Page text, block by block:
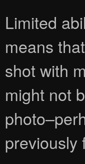
Limited
means
shot with
might not
previously